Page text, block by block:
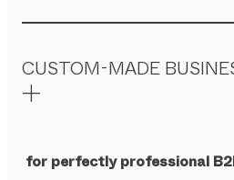
CUSTOM-MADE
for perfectly professional